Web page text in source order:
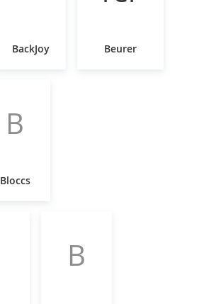
BackJoy Beurer
B
Bloccs
B